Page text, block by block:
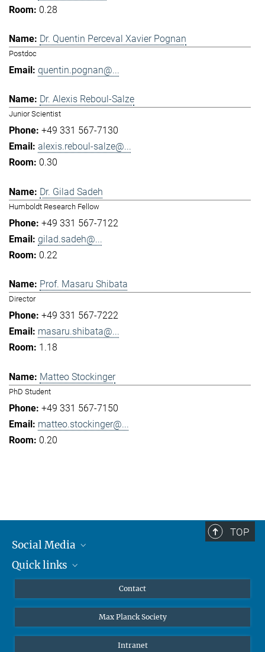
0.28
Dr. Quentin Perceval Xavier Pognan
Postdoc
quentin.pognan@...
Dr. Alexis Reboul-Salze
Junior Scientist
+49 331 567-7130
alexis.reboul-salze@...
0.30
Dr. Gilad Sadeh
Humboldt Research Fellow
+49 331 567-7122
gilad.sadeh@...
0.22
Prof. Masaru Shibata
Director
+49 331 567-7222
masaru.shibata@...
1.18
Matteo Stockinger
PhD Student
+49 331 567-7150
matteo.stockinger@...
0.20
TOP
Social Media
Mastodon
Quick links
High school students
Contact
Max Planck Society
Intranet